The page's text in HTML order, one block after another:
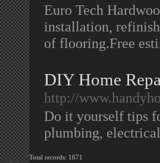
Euro Tech
installation,
of flooring.Free
DIY Home
http://
Do it yourself tips
plumbing,
Total records: 1671